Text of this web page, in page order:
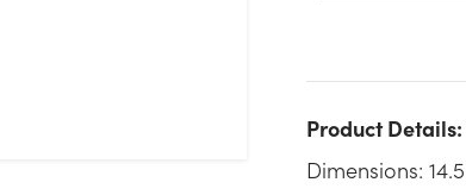
Product Details:
Dimensions: